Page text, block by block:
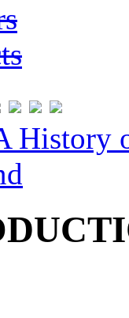
History